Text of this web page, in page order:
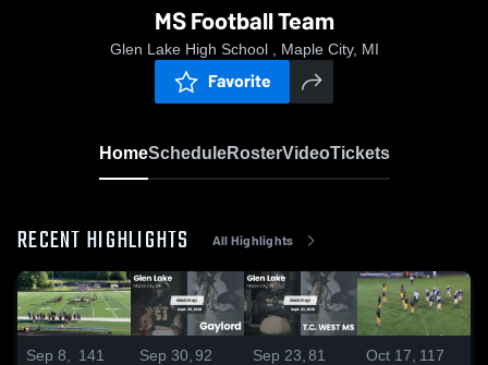
MS Football Team
Glen Lake High School , Maple City, MI
Favorite
HomeScheduleRosterVideoTickets
RECENT HIGHLIGHTS All Highlights
Sep 8,
141
Sep 30, 92
Sep 23, 81
Oct 17, 117